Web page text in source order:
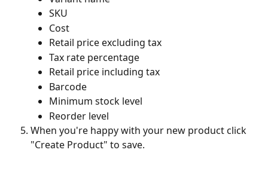
SKU
Cost
Retail price excluding tax
Tax rate percentage
Retail price including tax
Barcode
Minimum stock level
Reorder level
When you're happy with your new product click
"Create Product" to save.